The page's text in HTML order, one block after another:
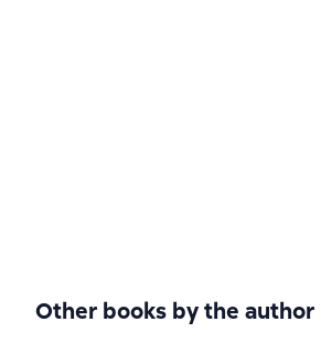
Other books by the author